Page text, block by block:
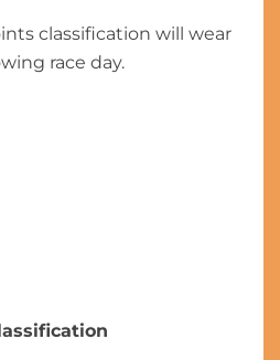
classification will wear
race day.